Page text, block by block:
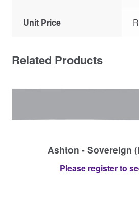
Unit Price R
Related Products
Ashton - Sovereign
Please register to